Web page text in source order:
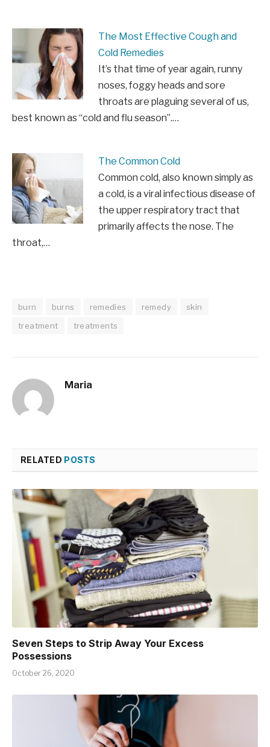
The Most Effective Cough and
Cold Remedies
It’s that time of year again, runny
noses, foggy heads and sore
throats are plaguing several of us,
best known as “cold and flu season”.…
The Common Cold
Common cold, also known simply as
a cold, is a viral infectious disease of
the upper respiratory tract that
primarily affects the nose. The
throat,…
burn burns remedies remedy
skin
treatment
treatments
Maria
RELATED POSTS
Seven Steps to Strip Away Your Excess
Possessions
October 26, 2020